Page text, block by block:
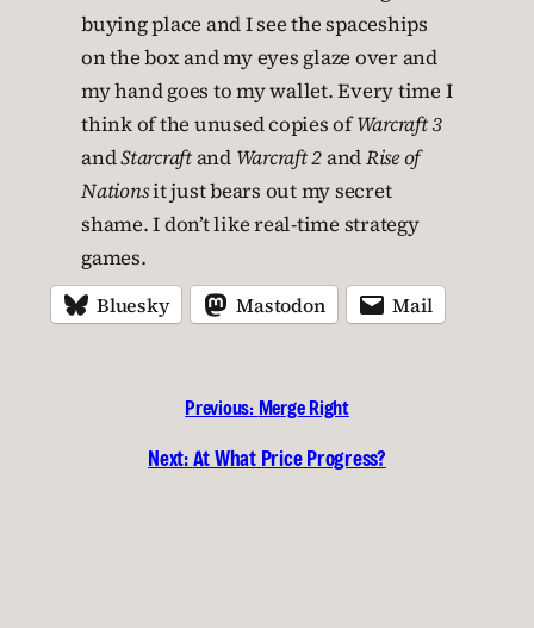
buying place and I see the spaceships
on the box and my eyes glaze over and
my hand goes to my wallet. Every time I
think of the unused copies ofWarcraft 3
andStarcraftand Warcraft 2andRise of
Nationsit just bears out my secret
shame. I don’t like real-time strategy
games.
Bluesky Mastodon Mail
Previous: Merge Right
Next:At What Price Progress?